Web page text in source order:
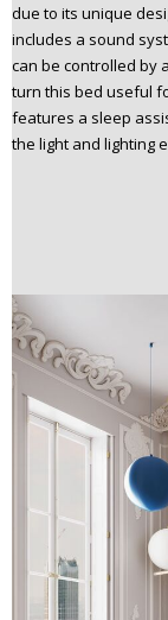
due to its unique
includes a sound
can be controlled by
turn this bed useful
features a sleep
the light and lighting